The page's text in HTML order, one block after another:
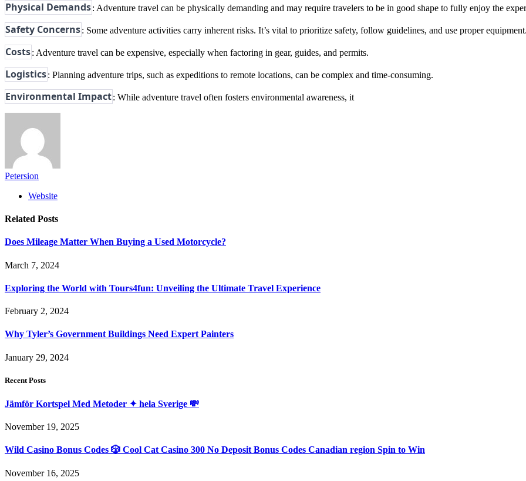
Physical Demands: Adventure travel can be physically demanding and may require travelers to be in good shape to fully enjoy the
Safety Concerns: Some adventure activities carry inherent risks. It’s vital to prioritize safety, follow guidelines, and use proper
Costs: Adventure travel can be expensive, especially when factoring in gear, guides, and permits.
Logistics: Planning adventure trips, such as expeditions to remote locations, can be complex and time-consuming.
Environmental Impact: While adventure travel often fosters environmental awareness, it
Petersion
Website
Related Posts
Does Mileage Matter When Buying a Used Motorcycle?
March 7, 2024
Exploring the World with Tours4fun: Unveiling the Ultimate Travel Experience
February 2, 2024
Why Tyler’s Government Buildings Need Expert Painters
January 29, 2024
Recent Posts
Jämför Kortspel Med Metoder ✦ hela Sverige 💸
November 19, 2025
Wild Casino Bonus Codes 🎲 Cool Cat Casino 300 No Deposit Bonus Codes Canadian region Spin to Win
November 16, 2025